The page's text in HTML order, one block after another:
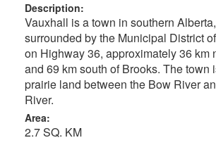
Description:
Vauxhall is a town in southern
surrounded by the Municipal District
on Highway 36, approximately 36 km
and 69 km south of Brooks. The town
prairie land between the Bow River
River.
Area:
2.7 SQ. KM